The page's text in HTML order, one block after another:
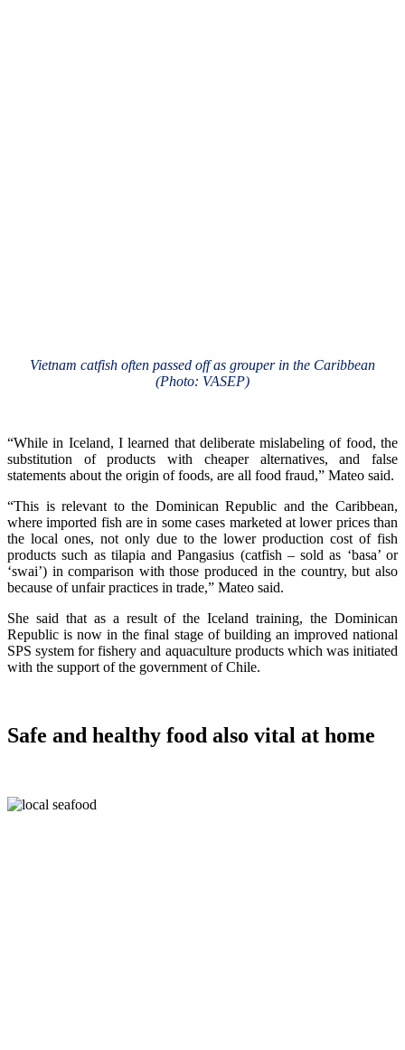
Vietnam catfish often passed off as grouper in the Caribbean
(Photo: VASEP)
“While in Iceland, I learned that deliberate mislabeling of food, the
substitution of products with cheaper alternatives, and false
statements about the origin of foods, are all food fraud,” Mateo said.
“This is relevant to the Dominican Republic and the Caribbean,
where imported fish are in some cases marketed at lower prices than
the local ones, not only due to the lower production cost of fish
products such as tilapia and Pangasius (catfish – sold as ‘basa’ or
‘swai’) in comparison with those produced in the country, but also
because of unfair practices in trade,” Mateo said.
She said that as a result of the Iceland training, the Dominican
Republic is now in the final stage of building an improved national
SPS system for fishery and aquaculture products which was initiated
with the support of the government of Chile.
Safe and healthy food also vital at home